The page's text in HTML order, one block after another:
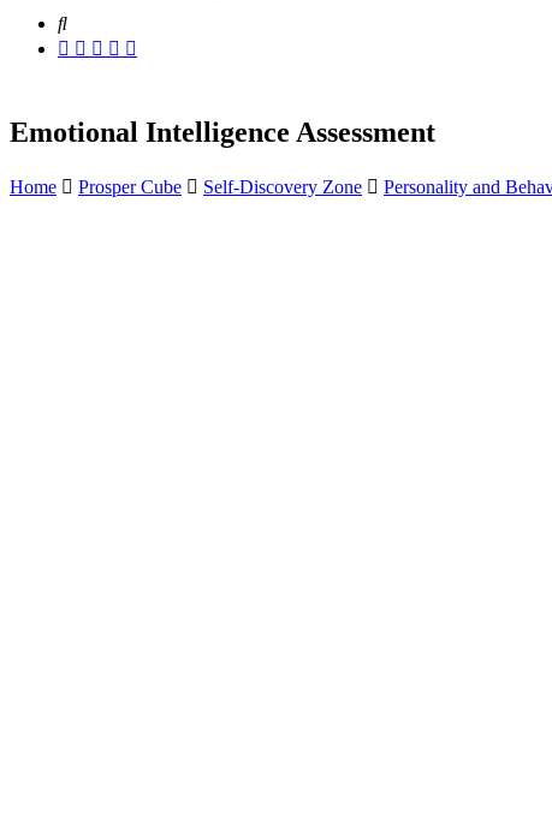
Emotional Intelligence Assessment
Home Prosper Cube Self-Discovery Zone Personality and